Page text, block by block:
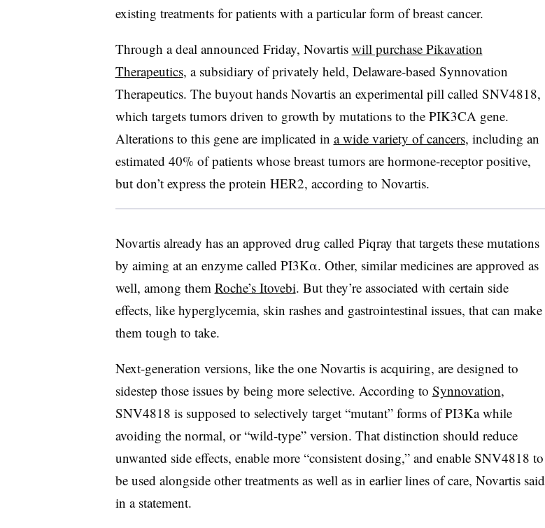
existing treatments for patients with a particular form of breast cancer.
Through a deal announced Friday, Novartis will purchase Pikavation
Therapeutics, a subsidiary of privately held, Delaware-based Synnovation
Therapeutics. The buyout hands Novartis an experimental pill called SNV4818,
which targets tumors driven to growth by mutations to the PIK3CA gene.
Alterations to this gene are implicated in a wide variety of cancers, including an
estimated 40% of patients whose breast tumors are hormone-receptor positive,
but don’t express the protein HER2, according to Novartis.
Novartis already has an approved drug called Piqray that targets these mutations
by aiming at an enzyme called PI3Kα. Other, similar medicines are approved as
well, among them Roche’s Itovebi. But they’re associated with certain side
effects, like hyperglycemia, skin rashes and gastrointestinal issues, that can make
them tough to take.
Next-generation versions, like the one Novartis is acquiring, are designed to
sidestep those issues by being more selective. According to Synnovation,
SNV4818 is supposed to selectively target “mutant” forms of PI3Ka while
avoiding the normal, or “wild-type” version. That distinction should reduce
unwanted side effects, enable more “consistent dosing,” and enable SNV4818 to
be used alongside other treatments as well as in earlier lines of care, Novartis said
in a statement.